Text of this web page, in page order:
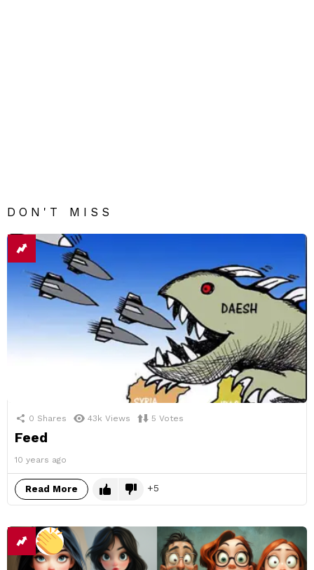
DON'T MISS
0 Shares 43k Views 5 Votes
Feed
10 years ago
Read More 5